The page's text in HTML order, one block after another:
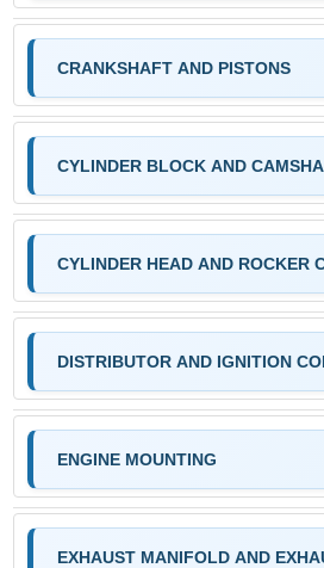
CRANKSHAFT AND PISTONS
CYLINDER BLOCK AND
CYLINDER HEAD AND ROCKER
DISTRIBUTOR AND IGNITION
ENGINE MOUNTING
EXHAUST MANIFOLD AND